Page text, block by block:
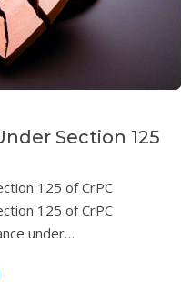
Section 125
125 of CrPC
125 of CrPC
under…